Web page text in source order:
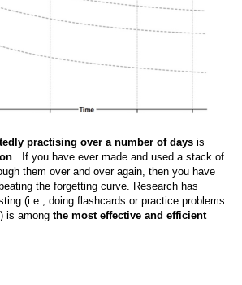
practising over a number of days is
. If you have ever made and used a stack of
them over and over again, then you have
the forgetting curve. Research has
(i.e., doing flashcards or practice problems
is among the most effective and efficient